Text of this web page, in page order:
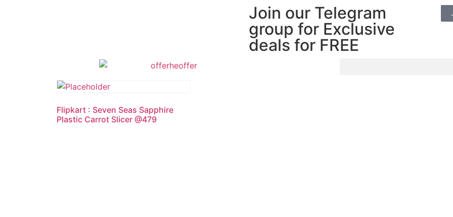
Join our Telegram
group for Exclusive
deals for FREE
Flipkart : Seven Seas Sapphire
Plastic Carrot Slicer @479